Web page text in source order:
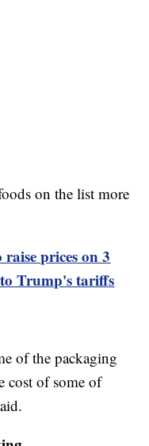
on the list more
prices on 3
Trump's tariffs
of the packaging
cost of some of